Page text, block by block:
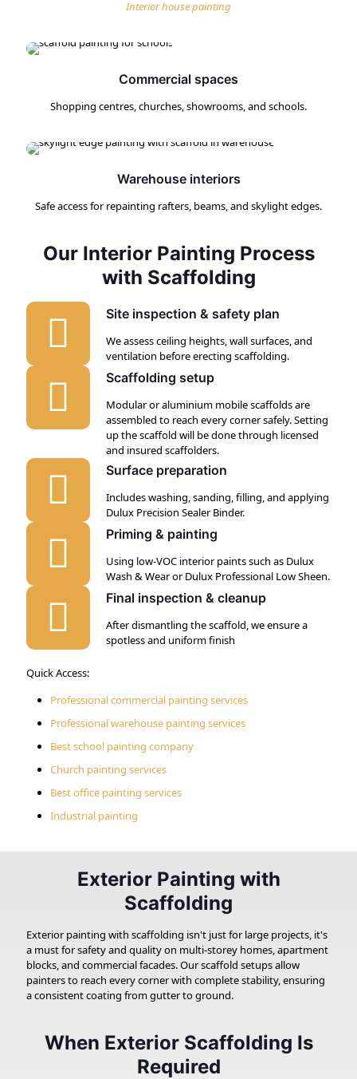
Interior house painting
Commercial spaces
Shopping centres, churches, showrooms, and schools.
Warehouse interiors
Safe access for repainting rafters, beams, and skylight edges.
Our Interior Painting Process
with Scaffolding
Site inspection & safety plan
We assess ceiling heights, wall surfaces, and
ventilation before erecting scaffolding.
Scaffolding setup
Modular or aluminium mobile scaffolds are
assembled to reach every corner safely. Setting
up the scaffold will be done through licensed
and insured scaffolders.
Surface preparation
Includes washing, sanding, filling, and applying
Dulux Precision Sealer Binder.
Priming & painting
Using low-VOC interior paints such as Dulux
Wash & Wear or Dulux Professional Low Sheen.
Final inspection & cleanup
After dismantling the scaffold, we ensure a
spotless and uniform finish
Quick Access:
Professional commercial painting services
Professional warehouse painting services
Best school painting company
Church painting services
Best office painting services
Industrial painting
Exterior Painting with
Scaffolding
Exterior painting with scaffolding isn't just for large projects, it's
a must for safety and quality on multi-storey homes, apartment
blocks, and commercial facades. Our scaffold setups allow
painters to reach every corner with complete stability, ensuring
a consistent coating from gutter to ground.
When Exterior Scaffolding Is
Required